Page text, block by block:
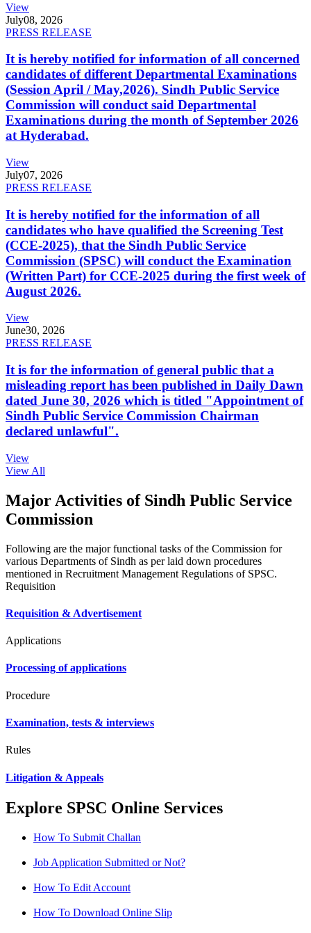
View
July08, 2026
PRESS RELEASE
It is hereby notified for information of all concerned
candidates of different Departmental Examinations
(Session April / May,2026). Sindh Public Service
Commission will conduct said Departmental
Examinations during the month of September 2026
at Hyderabad.
View
July07, 2026
PRESS RELEASE
It is hereby notified for the information of all
candidates who have qualified the Screening Test
(CCE-2025), that the Sindh Public Service
Commission (SPSC) will conduct the Examination
(Written Part) for CCE-2025 during the first week of
August 2026.
View
June30, 2026
PRESS RELEASE
It is for the information of general public that a
misleading report has been published in Daily Dawn
dated June 30, 2026 which is titled "Appointment of
Sindh Public Service Commission Chairman
declared unlawful".
View
View All
Major Activities of Sindh Public Service
Commission
Following are the major functional tasks of the Commission for
various Departments of Sindh as per laid down procedures
mentioned in Recruitment Management Regulations of SPSC.
Requisition
Requisition & Advertisement
Applications
Processing of applications
Procedure
Examination, tests & interviews
Rules
Litigation & Appeals
Explore SPSC Online Services
How To Submit Challan
Job Application Submitted or Not?
How To Edit Account
How To Download Online Slip